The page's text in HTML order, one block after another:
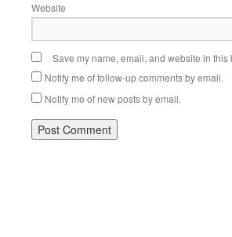
Website
Save my name, email, and website in
Notify me of follow-up comments by email.
Notify me of new posts by email.